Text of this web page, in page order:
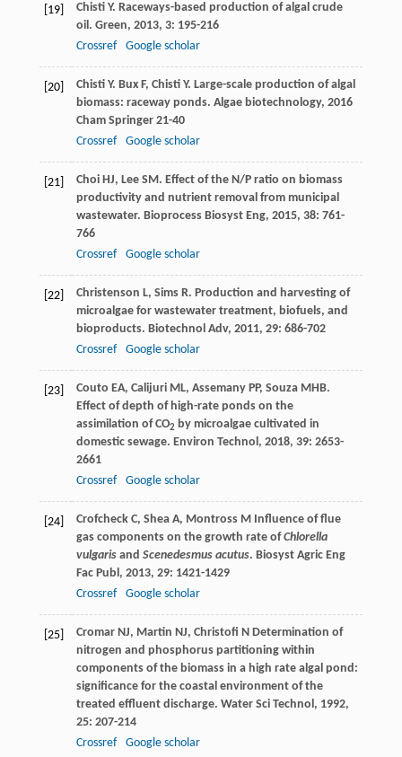
[19] Chisti Y. Raceways-based production of algal crude
oil. Green, 2013, 3: 195-216
Crossref
Google scholar
[20] Chisti Y. Bux F, Chisti Y. Large-scale production of algal
biomass: raceway ponds. Algae biotechnology, 2016
Cham Springer 21-40
Crossref
Google scholar
[21] Choi HJ, Lee SM. Effect of the N/P ratio on biomass
productivity and nutrient removal from municipal
wastewater. Bioprocess Biosyst Eng, 2015, 38: 761-
766
Crossref
Google scholar
[22] Christenson L, Sims R. Production and harvesting of
microalgae for wastewater treatment, biofuels, and
bioproducts. Biotechnol Adv, 2011, 29: 686-702
Crossref
Google scholar
[23] Couto EA, Calijuri ML, Assemany PP, Souza MHB.
Effect of depth of high-rate ponds on the
assimilation of CO2 by microalgae cultivated in
domestic sewage. Environ Technol, 2018, 39: 2653-
2661
Crossref
Google scholar
[24] Crofcheck C, Shea A, Montross M Influence of flue
gas components on the growth rate ofChlorella
vulgarisand Scenedesmus acutus. Biosyst Agric Eng
Fac Publ, 2013, 29: 1421-1429
Crossref
Google scholar
[25] Cromar NJ, Martin NJ, Christofi N Determination of
nitrogen and phosphorus partitioning within
components of the biomass in a high rate algal pond:
significance for the coastal environment of the
treated effluent discharge. Water Sci Technol, 1992,
25: 207-214
Crossref
Google scholar